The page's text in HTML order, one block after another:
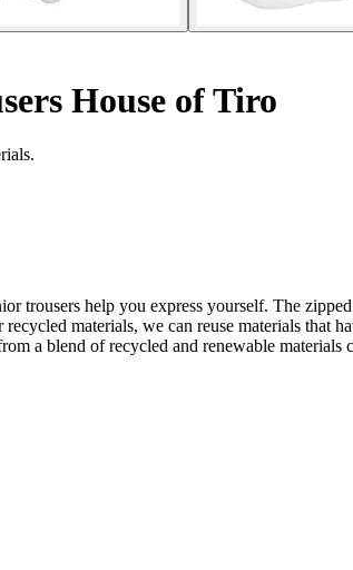
House of Tiro
trousers help you express yourself. The
materials, we can reuse materials that
a blend of recycled and renewable materials